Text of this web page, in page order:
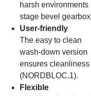
harsh environments
stage bevel
User-friendly
The easy to clean
wash-down version
ensures cleanliness
(NORDBLOC.1).
Flexible